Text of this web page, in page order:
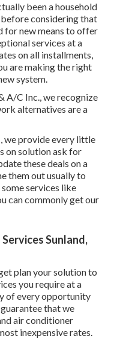
been a household
considering that
for new means to offer
services at a
on all installments,
are making the right
system.
A/C Inc., we recognize
alternatives are a
, we provide every little
on solution ask for
these deals on a
them out usually to
some services like
can commonly get our
Sunland,
plan your solution to
you require at a
of every opportunity
that we
air conditioner
inexpensive rates.